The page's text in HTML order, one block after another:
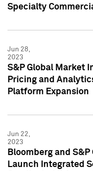
Specialty
Jun 28,
2023
S&P Global Market
Pricing and
Platform Expansion
Jun 22,
2023
Bloomberg and
Launch Integrated